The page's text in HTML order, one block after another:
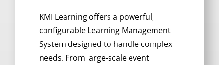
KMI Learning offers a powerful,
configurable Learning Management
System designed to handle complex
needs. From large-scale event